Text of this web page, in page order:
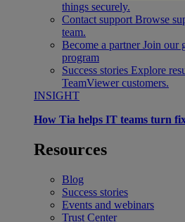
things securely.
Contact support Browse
team.
Become a partner Join our
program
Success stories Explore
TeamViewer customers.
INSIGHT
How Tia helps IT teams turn
Resources
Blog
Success stories
Events and webinars
Trust Center